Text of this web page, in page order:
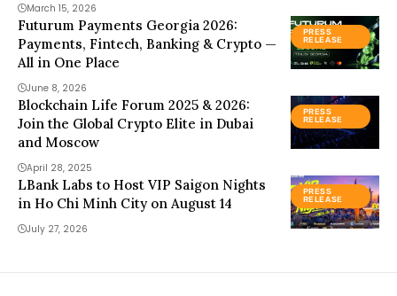
March 15, 2026
PRESS
RELEASE
Futurum Payments Georgia 2026:
Payments, Fintech, Banking & Crypto —
All in One Place
June 8, 2026
PRESS
RELEASE
Blockchain Life Forum 2025 & 2026:
Join the Global Crypto Elite in Dubai
and Moscow
April 28, 2025
PRESS
RELEASE
LBank Labs to Host VIP Saigon Nights
in Ho Chi Minh City on August 14
July 27, 2026